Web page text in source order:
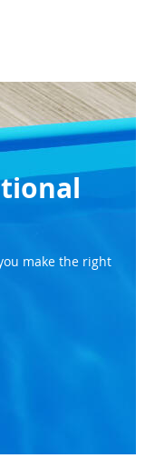
make the right